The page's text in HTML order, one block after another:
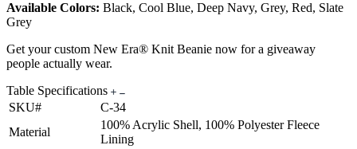
Available Colors: Black, Cool Blue, Deep Navy, Grey, Red, Slate
Grey
Get your custom New Era® Knit Beanie now for a giveaway
people actually wear.
Table Specifications
SKU#
C-34
Material
100% Acrylic Shell, 100% Polyester Fleece
Lining